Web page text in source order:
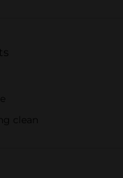
clean